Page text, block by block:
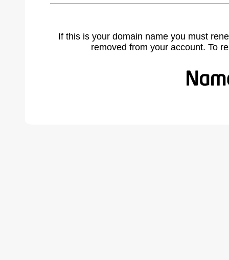
If this is your domain name you must
removed from your account. To